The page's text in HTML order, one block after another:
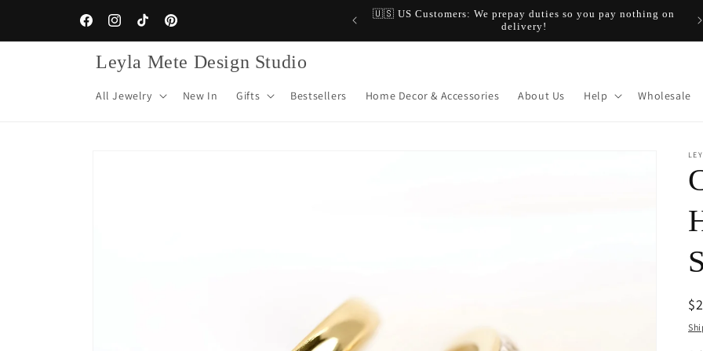
FacebookInstagramTikTokPinterest
🇺🇸 US Customers: We prepay duties so you pay nothing on
delivery!
Leyla Mete Design Studio
All Jewelry New In Gifts Bestsellers Home Decor & Accessories About Us Help Wholesale